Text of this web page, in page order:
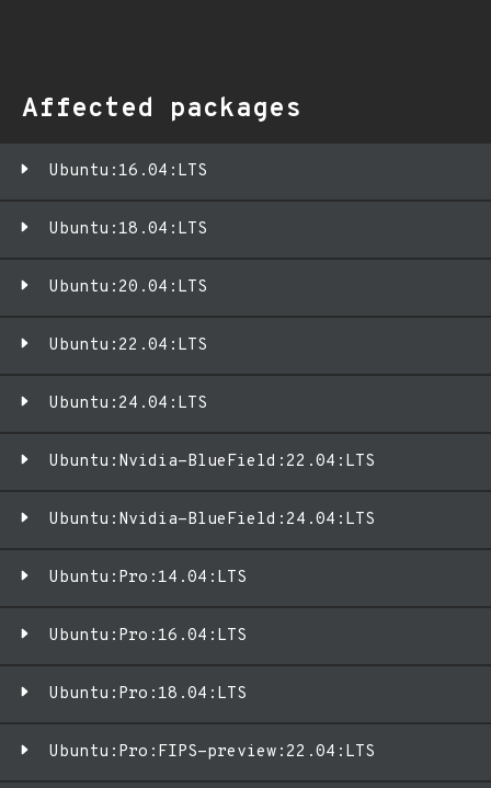
Affected packages
Ubuntu:16.04:LTS
Ubuntu:18.04:LTS
Ubuntu:20.04:LTS
Ubuntu:22.04:LTS
Ubuntu:24.04:LTS
Ubuntu:Nvidia-BlueField:22.04:LTS
Ubuntu:Nvidia-BlueField:24.04:LTS
Ubuntu:Pro:14.04:LTS
Ubuntu:Pro:16.04:LTS
Ubuntu:Pro:18.04:LTS
Ubuntu:Pro:FIPS-preview:22.04:LTS